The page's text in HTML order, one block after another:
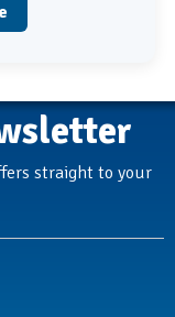
straight to your